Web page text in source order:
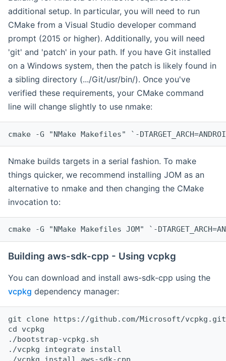
additional setup. In particular, you will need to run
CMake from a Visual Studio developer command
prompt (2015 or higher). Additionally, you will need
'git' and 'patch' in your path. If you have Git installed
on a Windows system, then the patch is likely found in
a sibling directory (.../Git/usr/bin/). Once you've
verified these requirements, your CMake command
line will change slightly to use nmake:
cmake -G "NMake Makefiles" `-
Nmake builds targets in a serial fashion. To make
things quicker, we recommend installing JOM as an
alternative to nmake and then changing the CMake
invocation to:
cmake -G "NMake Makefiles JOM" `-
Building aws-sdk-cpp - Using vcpkg
You can download and install aws-sdk-cpp using the
vcpkg dependency manager:
git clone https://github.com/Microsoft/vcpkg.git
cd vcpkg
./bootstrap-vcpkg.sh
./vcpkg integrate install